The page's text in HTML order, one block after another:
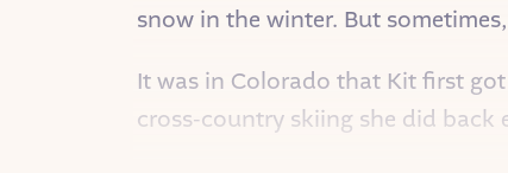
snow in the winter. But
It was in Colorado that Kit first
cross-country skiing she did